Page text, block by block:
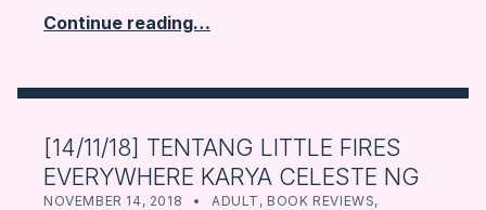
Continue reading…
[14/11/18] TENTANG LITTLE FIRES
EVERYWHERE KARYA CELESTE NG
NOVEMBER 14, 2018 WRITTEN BY:
FARBOOKSVENTURE
CATEGORIZED IN:
ADULT , BOOK REVIEWS,